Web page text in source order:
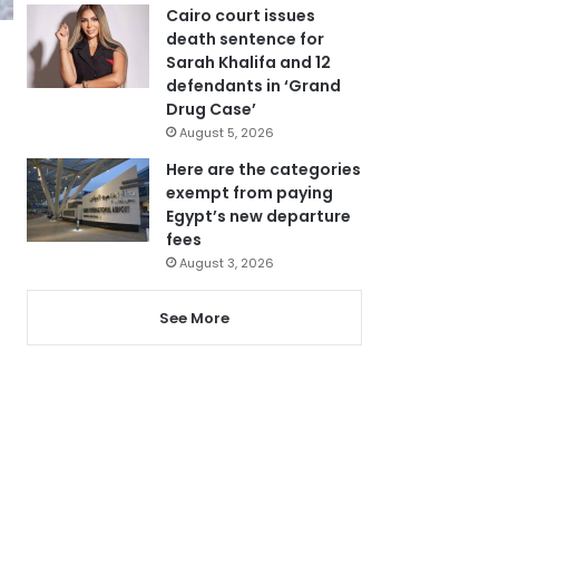
Cairo court issues
death sentence for
Sarah Khalifa and 12
defendants in ‘Grand
Drug Case’
August 5, 2026
Here are the categories
exempt from paying
Egypt’s new departure
fees
August 3, 2026
See More